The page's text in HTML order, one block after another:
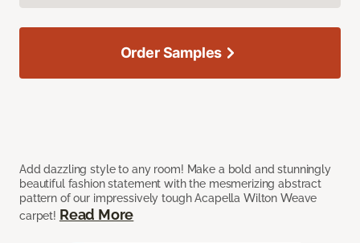
Add dazzling style to any room! Make a bold and stunningly
beautiful fashion statement with the mesmerizing abstract
pattern of our impressively tough Acapella Wilton Weave
carpet! Read More
Order Samples